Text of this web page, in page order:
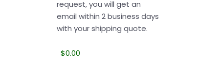
request, you will get an
email within 2 business days
with your shipping quote.